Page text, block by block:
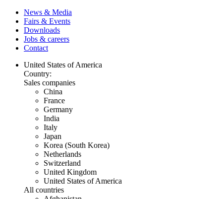
News & Media
Fairs & Events
Downloads
Jobs & careers
Contact
United States of America
Country:
Sales companies
China
France
Germany
India
Italy
Japan
Korea (South Korea)
Netherlands
Switzerland
United Kingdom
United States of America
All countries